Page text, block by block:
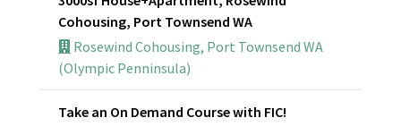
Cohousing, Port Townsend WA
Rosewind Cohousing, Port Townsend WA
(Olympic Penninsula)
Take an On Demand Course with FIC!